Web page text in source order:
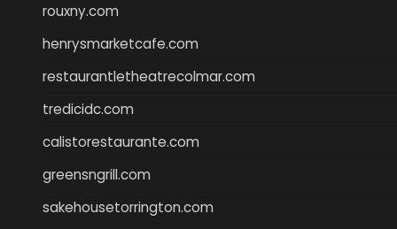
rouxny.com
henrysmarketcafe.com
restaurantletheatrecolmar.com
tredicidc.com
calistorestaurante.com
greensngrill.com
sakehousetorrington.com